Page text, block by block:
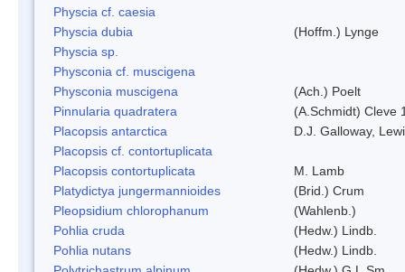
Physcia cf. caesia
Physcia dubia
(Hoffm.) Lynge
Physcia sp.
Physconia cf. muscigena
Physconia muscigena
(Ach.) Poelt
Pinnularia quadratera
(A.Schmidt) Cleve
Placopsis antarctica
D.J. Galloway,
Placopsis cf. contortuplicata
Placopsis contortuplicata
M. Lamb
Platydictya jungermannioides
(Brid.) Crum
Pleopsidium chlorophanum
(Wahlenb.)
Pohlia cruda
(Hedw.) Lindb.
Pohlia nutans
(Hedw.) Lindb.